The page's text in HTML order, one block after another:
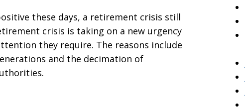
these days, a retirement crisis still
crisis is taking on a new urgency
they require. The reasons include
and the decimation of